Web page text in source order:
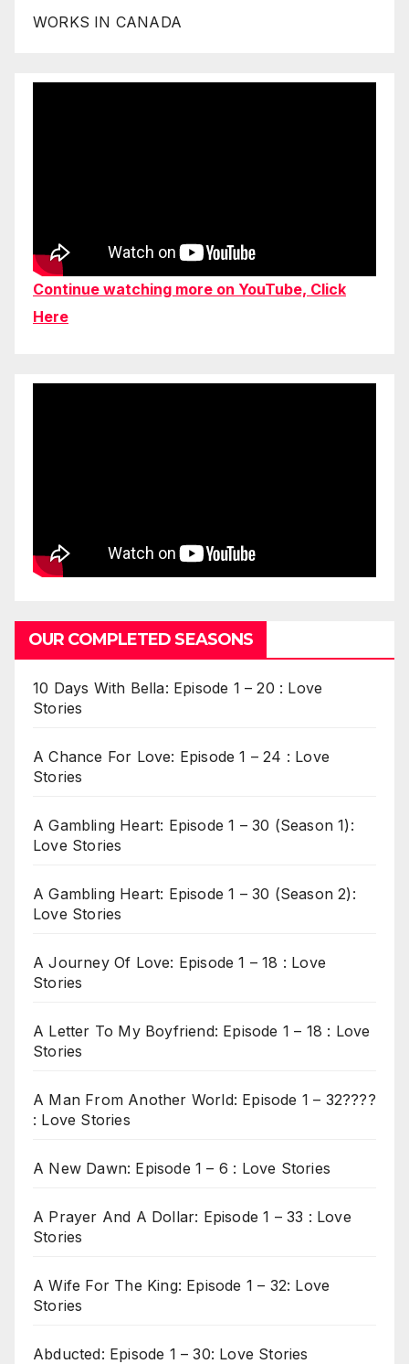
WORKS IN CANADA
Continue watching more on YouTube, Click
Here
OUR COMPLETED SEASONS
10 Days With Bella: Episode 1 – 20 : Love
Stories
A Chance For Love: Episode 1 – 24 : Love
Stories
A Gambling Heart: Episode 1 – 30 (Season 1):
Love Stories
A Gambling Heart: Episode 1 – 30 (Season 2):
Love Stories
A Journey Of Love: Episode 1 – 18 : Love
Stories
A Letter To My Boyfriend: Episode 1 – 18 : Love
Stories
A Man From Another World: Episode 1 – 32????
: Love Stories
A New Dawn: Episode 1 – 6 : Love Stories
A Prayer And A Dollar: Episode 1 – 33 : Love
Stories
A Wife For The King: Episode 1 – 32: Love
Stories
Abducted: Episode 1 – 30: Love Stories